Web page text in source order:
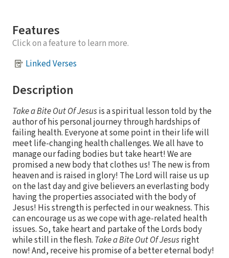
Features
Click on a feature to learn more.
Linked Verses
Description
Take a Bite Out Of Jesusis a spiritual lesson told by the
author of his personal journey through hardships of
failing health. Everyone at some point in their life will
meet life-changing health challenges. We all have to
manage our fading bodies but take heart! We are
promised a new body that clothes us! The new is from
heaven and is raised in glory! The Lord will raise us up
on the last day and give believers an everlasting body
having the properties associated with the body of
Jesus! His strength is perfected in our weakness. This
can encourage us as we cope with age-related health
issues. So, take heart and partake of the Lords body
while still in the flesh. Take a Bite Out Of Jesusright
now! And, receive his promise of a better eternal body!